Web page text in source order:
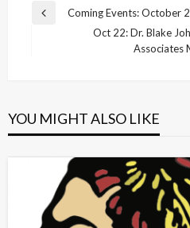
Post
navigation
Previous
Coming Events: October
Oct 22: Dr. Blake
Associates
YOU MIGHT ALSO LIKE